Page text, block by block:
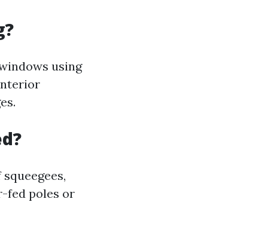
using
fed poles or